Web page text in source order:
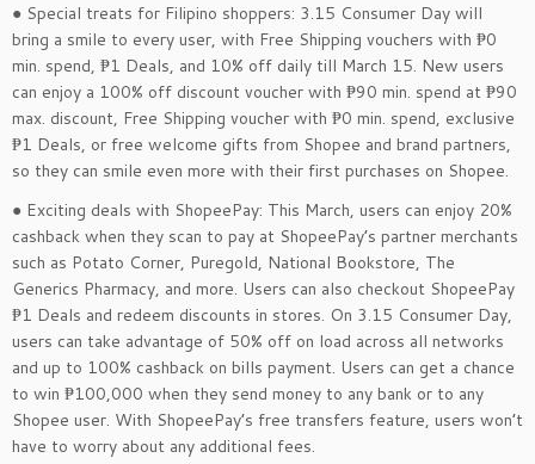
● Special treats for Filipino shoppers: 3.15 Consumer Day will
bring a smile to every user, with Free Shipping vouchers with ₱0
min. spend, ₱1 Deals, and 10% off daily till March 15. New users
can enjoy a 100% off discount voucher with ₱90 min. spend at ₱90
max. discount, Free Shipping voucher with ₱0 min. spend, exclusive
₱1 Deals, or free welcome gifts from Shopee and brand partners,
so they can smile even more with their first purchases on Shopee.
● Exciting deals with ShopeePay: This March, users can enjoy 20%
cashback when they scan to pay at ShopeePay’s partner merchants
such as Potato Corner, Puregold, National Bookstore, The
Generics Pharmacy, and more. Users can also checkout ShopeePay
₱1 Deals and redeem discounts in stores. On 3.15 Consumer Day,
users can take advantage of 50% off on load across all networks
and up to 100% cashback on bills payment. Users can get a chance
to win ₱100,000 when they send money to any bank or to any
Shopee user. With ShopeePay’s free transfers feature, users won’t
have to worry about any additional fees.